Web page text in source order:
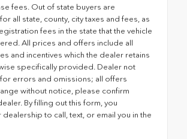
fees. Out of state buyers are
all state, county, city taxes and fees, as
fees in the state that the vehicle
All prices and offers include all
and incentives which the dealer retains
specifically provided. Dealer not
errors and omissions; all offers
without notice, please confirm
By filling out this form, you
dealership to call, text, or email you in the